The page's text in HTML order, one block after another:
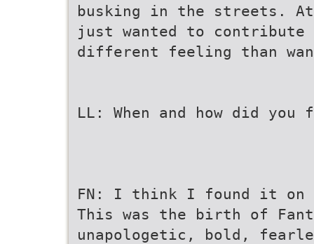
busking in the streets.
just wanted to contribute
different feeling than
LL: When and how did
FN: I think I found it on
This was the birth of
unapologetic, bold,